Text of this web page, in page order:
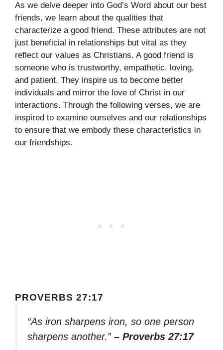
As we delve deeper into God’s Word about our best
friends, we learn about the qualities that
characterize a good friend. These attributes are not
just beneficial in relationships but vital as they
reflect our values as Christians. A good friend is
someone who is trustworthy, empathetic, loving,
and patient. They inspire us to become better
individuals and mirror the love of Christ in our
interactions. Through the following verses, we are
inspired to examine ourselves and our relationships
to ensure that we embody these characteristics in
our friendships.
PROVERBS 27:17
“As iron sharpens iron, so one person
sharpens another.” – Proverbs 27:17